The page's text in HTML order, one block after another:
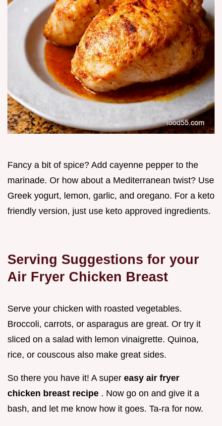
Fancy a bit of spice? Add cayenne pepper to the
marinade. Or how about a Mediterranean twist? Use
Greek yogurt, lemon, garlic, and oregano. For a keto
friendly version, just use keto approved ingredients.
Serving Suggestions for your
Air Fryer Chicken Breast
Serve your chicken with roasted vegetables.
Broccoli, carrots, or asparagus are great. Or try it
sliced on a salad with lemon vinaigrette. Quinoa,
rice, or couscous also make great sides.
So there you have it! A super easy air fryer
chicken breast recipe . Now go on and give it a
bash, and let me know how it goes. Ta-ra for now.